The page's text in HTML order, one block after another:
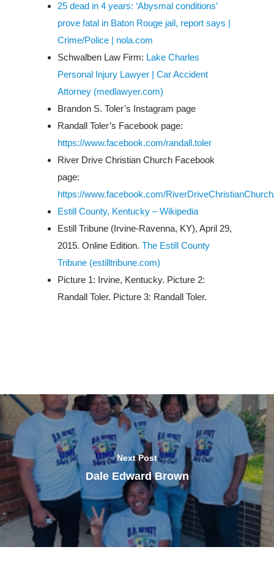
25 dead in 4 years: ‘Abysmal conditions’
prove fatal in Baton Rouge jail, report says |
Crime/Police | nola.com
Schwalben Law Firm: Lake Charles
Personal Injury Lawyer | Car Accident
Attorney (medlawyer.com)
Brandon S. Toler’s Instagram page
Randall Toler’s Facebook page:
https://www.facebook.com/randall.toler
River Drive Christian Church Facebook
page:
https://www.facebook.com/
Estill County, Kentucky – Wikipedia
Estill Tribune (Irvine-Ravenna, KY), April 29,
2015. Online Edition. The Estill County
Tribune (estilltribune.com)
Picture 1: Irvine, Kentucky. Picture 2:
Randall Toler. Picture 3: Randall Toler.
Next Post
Dale Edward Brown